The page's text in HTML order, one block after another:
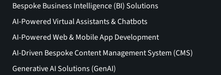
Bespoke Business Intelligence (BI) Solutions
AI-Powered Virtual Assistants & Chatbots
AI-Powered Web & Mobile App Development
AI-Driven Bespoke Content Management System (CMS)
Generative AI Solutions (GenAI)